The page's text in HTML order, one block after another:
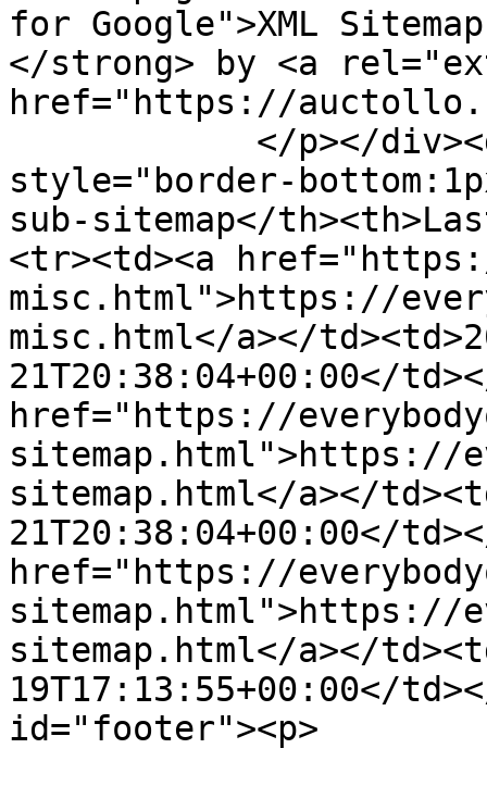
for Google">XML
</strong> by <a
href="https://
style="border-
sub-sitemap</
<tr><td><a
misc.html">https://
misc.html</a></
21T20:38:04+00:00</
href="https://
sitemap.html">https://
sitemap.html</a></
21T20:38:04+00:00</
href="https://
sitemap.html">https://
sitemap.html</a></
19T17:13:55+00:00</
id="footer"><p>